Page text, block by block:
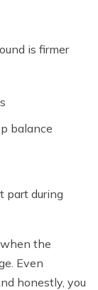
is firmer
balance
part during
the
Even
honestly, you